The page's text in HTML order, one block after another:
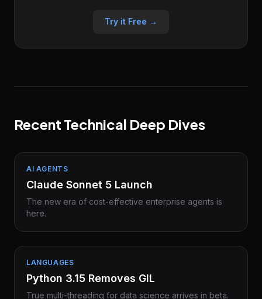
Try it Free →
Recent Technical Deep Dives
AI AGENTS
Claude Sonnet 5 Launch
The new era of cost-effective enterprise agents is
here.
LANGUAGES
Python 3.15 Removes GIL
True multi-threading for data science arrives in beta.